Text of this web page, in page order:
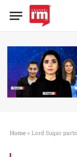
Home » Lord Sugar